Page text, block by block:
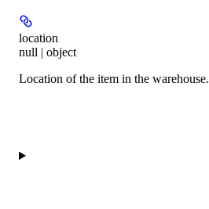
location
null | object
Location of the item in the warehouse.